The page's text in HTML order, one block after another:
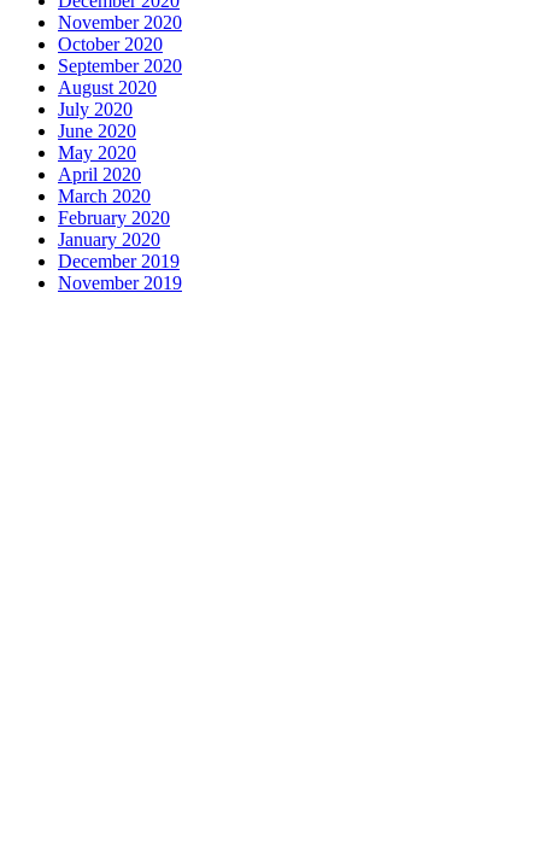
November 2020
October 2020
September 2020
August 2020
July 2020
June 2020
May 2020
April 2020
March 2020
February 2020
January 2020
December 2019
November 2019